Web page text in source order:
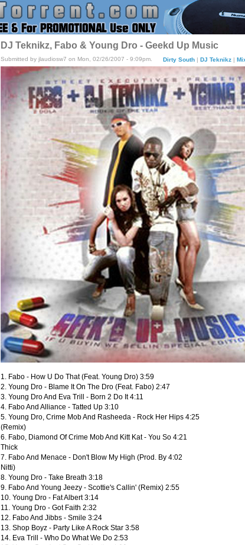
DJ Teknikz, Fabo & Young Dro - Geekd Up Music
Submitted by jlaudiosw7 on Mon, 02/26/2007 - 9:09pm. Dirty South| DJ Teknikz|
1. Fabo - How U Do That (Feat. Young Dro) 3:59
2. Young Dro - Blame It On The Dro (Feat. Fabo) 2:47
3. Young Dro And Eva Trill - Born 2 Do It 4:11
4. Fabo And Alliance - Tatted Up 3:10
5. Young Dro, Crime Mob And Rasheeda - Rock Her Hips 4:25
(Remix)
6. Fabo, Diamond Of Crime Mob And Kitt Kat - You So 4:21
Thick
7. Fabo And Menace - Don't Blow My High (Prod. By 4:02
Nitti)
8. Young Dro - Take Breath 3:18
9. Fabo And Young Jeezy - Scottie's Callin' (Remix) 2:55
10. Young Dro - Fat Albert 3:14
11. Young Dro - Got Faith 2:32
12. Fabo And Jibbs - Smile 3:24
13. Shop Boyz - Party Like A Rock Star 3:58
14. Eva Trill - Who Do What We Do 2:53